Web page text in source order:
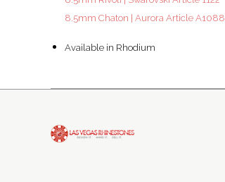
8.5mm Chaton | Aurora Article A1088
Available in Rhodium